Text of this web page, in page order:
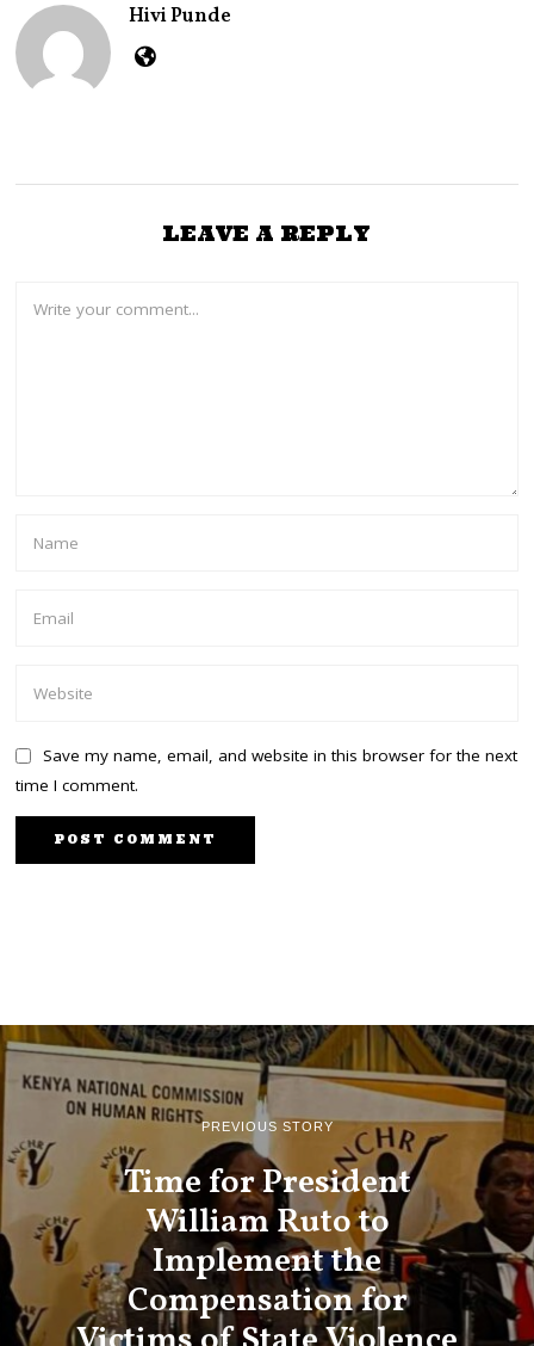
Hivi Punde
LEAVE A REPLY
Save my name, email, and website in this browser for the next
time I comment.
PREVIOUS STORY
Time for President
William Ruto to
Implement the
Compensation for